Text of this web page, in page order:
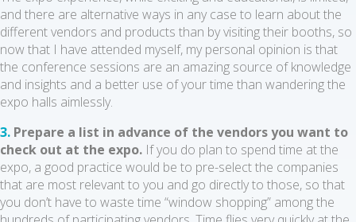
and there are alternative ways in any case to learn about the
different vendors and products than by visiting their booths, so
now that I have attended myself, my personal opinion is that
the conference sessions are an amazing source of knowledge
and insights and a better use of your time than wandering the
expo halls aimlessly.
3. Prepare a list in advance of the vendors you want to
check out at the expo. If you do plan to spend time at the
expo, a good practice would be to pre-select the companies
that are most relevant to you and go directly to those, so that
you don’t have to waste time “window shopping” among the